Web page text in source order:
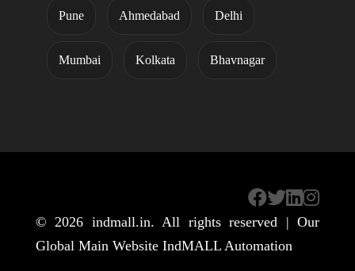
Pune Ahmedabad Delhi
Mumbai Kolkata Bhavnagar
© 2026 indmall.in. All rights reserved | Our
Global Main Website IndMALL Automation